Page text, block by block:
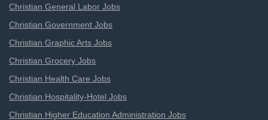
Christian General Labor Jobs
Christian Government Jobs
Christian Graphic Arts Jobs
Christian Grocery Jobs
Christian Health Care Jobs
Christian Hospitality-Hotel Jobs
Christian Higher Education Administration Jobs